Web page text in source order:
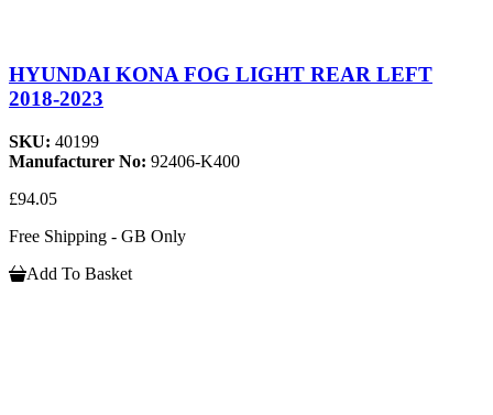
HYUNDAI KONA FOG LIGHT REAR LEFT
2018-2023
SKU: 40199
Manufacturer No: 92406-K400
£94.05
Free Shipping - GB Only
Add To Basket